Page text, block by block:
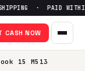
M513
· PAID
CASH NOW
15 M513